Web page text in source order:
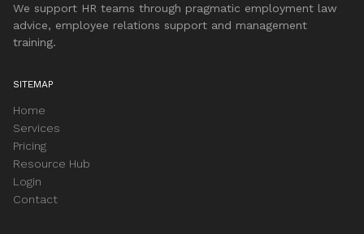
We support HR teams through pragmatic employment law
advice, employee relations support and management
training.
SITEMAP
Home
Services
Pricing
Resource Hub
Login
Contact